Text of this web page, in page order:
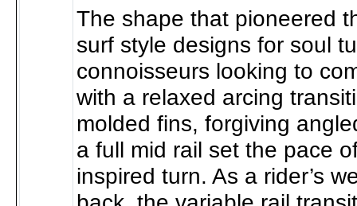
The shape that pioneered
surf style designs for soul
connoisseurs looking to
with a relaxed arcing
molded fins, forgiving
a full mid rail set the pace
inspired turn. As a rider’s